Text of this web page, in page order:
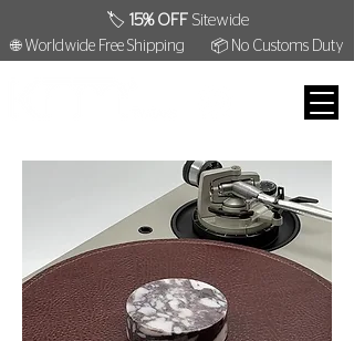
🏷️ 15% OFF Sitewide
🌐 Worldwide Free Shipping 📦 No Customs Duty